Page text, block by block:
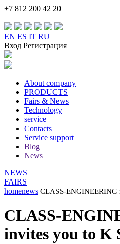
+7 812 200 42 20
EN ES IT RU
Вход Регистрация
About company
PRODUCTS
Fairs & News
Technology
service
Contacts
Service support
Blog
News
NEWS
FAIRS
homenews CLASS-
CLASS-
invites you to K